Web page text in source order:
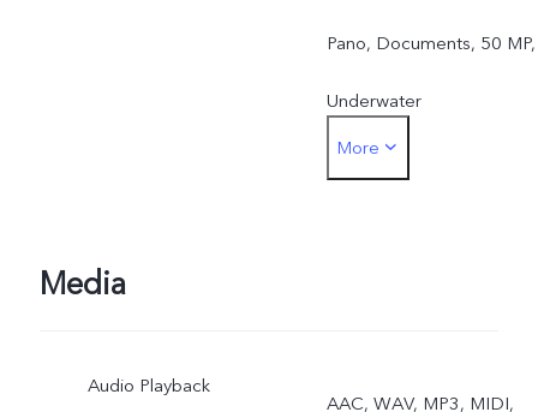
Pano, Documents, 50 MP,
Underwater
PhotographyFront: Photo,
More
Media
Audio Playback
AAC, WAV, MP3, MIDI,